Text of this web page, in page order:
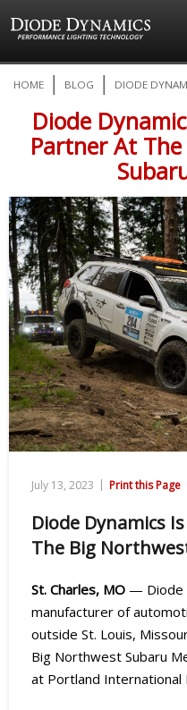
to
Content
HOME BLOG DIODE
Diode
Partner At
July 13, 2023 | Print this Page
Diode Dynamics
The Big
St. Charles, MO — Diode
manufacturer of
outside St. Louis,
Big Northwest Subaru
at Portland International